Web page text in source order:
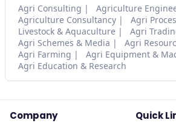
Agri Consulting
Agriculture
Agriculture Consultancy
Agri
Livestock & Aquaculture
Agri
Agri Schemes & Media
Agri
Agri Farming
Agri Equipment &
Agri Education & Research
Company Quick